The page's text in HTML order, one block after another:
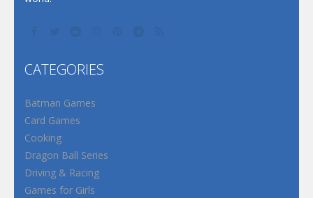
CATEGORIES
Batman Games
Card Games
Cooking
Dragon Ball Series
Driving & Racing
Games for Girls